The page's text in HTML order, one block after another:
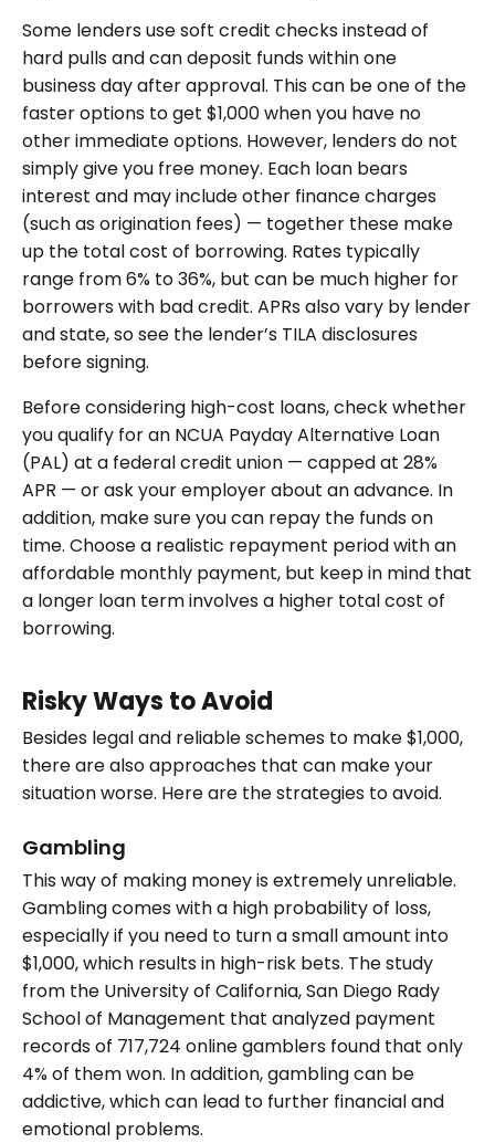
Some lenders use soft credit checks instead of
hard pulls and can deposit funds within one
business day after approval. This can be one of the
faster options to get $1,000 when you have no
other immediate options. However, lenders do not
simply give you free money. Each loan bears
interest and may include other finance charges
(such as origination fees) — together these make
up the total cost of borrowing. Rates typically
range from 6% to 36%, but can be much higher for
borrowers with bad credit. APRs also vary by lender
and state, so see the lender’s TILA disclosures
before signing.
Before considering high-cost loans, check whether
you qualify for an NCUA Payday Alternative Loan
(PAL) at a federal credit union — capped at 28%
APR — or ask your employer about an advance. In
addition, make sure you can repay the funds on
time. Choose a realistic repayment period with an
affordable monthly payment, but keep in mind that
a longer loan term involves a higher total cost of
borrowing.
Risky Ways to Avoid
Besides legal and reliable schemes to make $1,000,
there are also approaches that can make your
situation worse. Here are the strategies to avoid.
Gambling
This way of making money is extremely unreliable.
Gambling comes with a high probability of loss,
especially if you need to turn a small amount into
$1,000, which results in high-risk bets. The study
from the University of California, San Diego Rady
School of Management that analyzed payment
records of 717,724 online gamblers found that only
4% of them won. In addition, gambling can be
addictive, which can lead to further financial and
emotional problems.